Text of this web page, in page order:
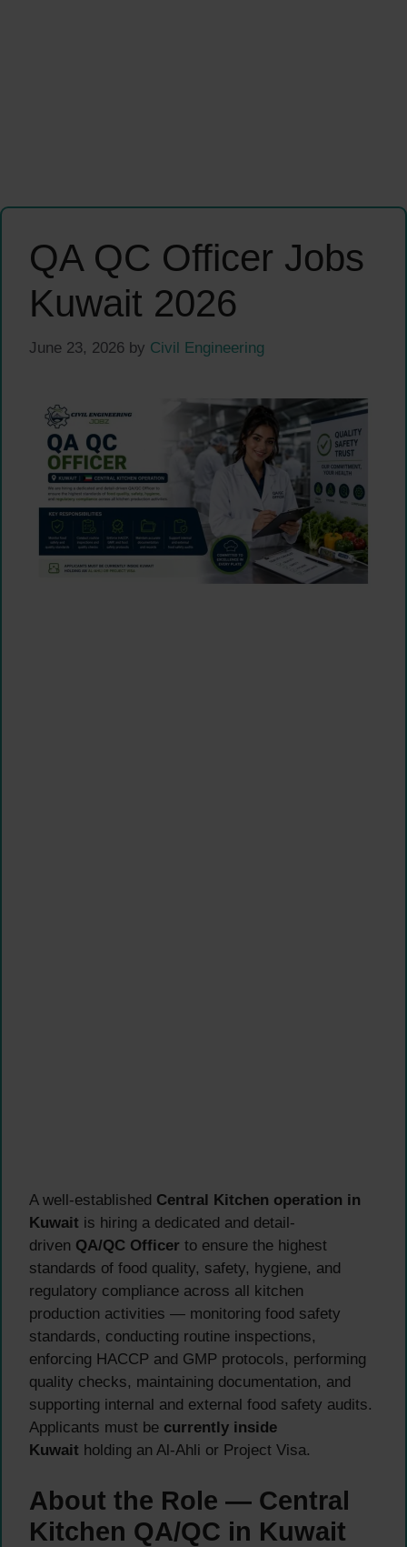
QA QC Officer Jobs
Kuwait 2026
June 23, 2026 by Civil Engineering
A well-established Central Kitchen operation in
Kuwait is hiring a dedicated and detail-
driven QA/QC Officer to ensure the highest
standards of food quality, safety, hygiene, and
regulatory compliance across all kitchen
production activities — monitoring food safety
standards, conducting routine inspections,
enforcing HACCP and GMP protocols, performing
quality checks, maintaining documentation, and
supporting internal and external food safety audits.
Applicants must be currently inside
Kuwait holding an Al-Ahli or Project Visa.
About the Role — Central
Kitchen QA/QC in Kuwait